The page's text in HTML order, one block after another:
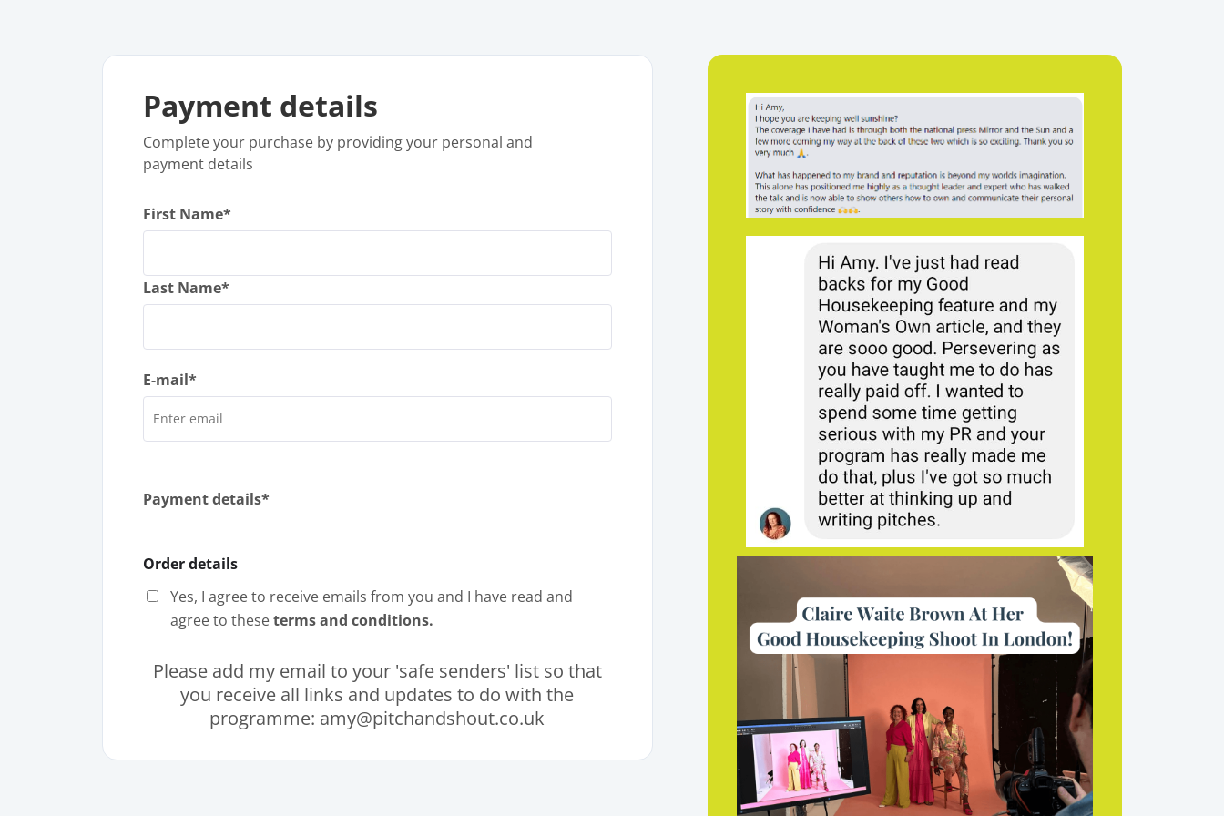
Payment details
Complete your purchase by providing your personal and
payment details
First Name*
Last Name*
E-mail*
Payment details*
Order details
Yes, I agree to receive emails from you and I have read and
agree to theseterms and conditions.
Please add my email to your 'safe senders' list so that
you receive all links and updates to do with the
programme: amy@pitchandshout.co.uk